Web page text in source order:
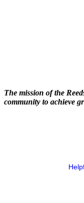
The mission of the
community to achieve